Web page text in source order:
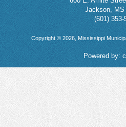
Jackson, MS
(601) 353-
Copyright © 2026, Mississippi
Powered by: